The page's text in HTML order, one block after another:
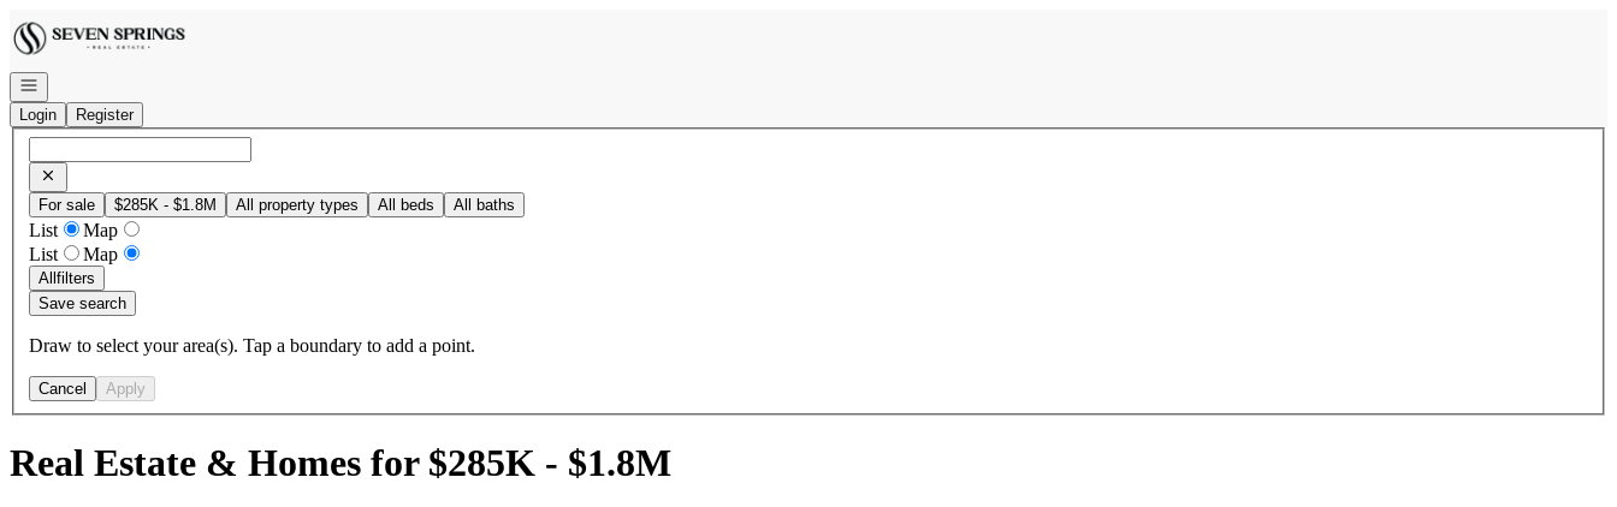
Go to: Homepage
Open navigation
Login
Register
For sale $285K - $1.8M All property types All beds All baths
List
Map
List
Map
Allfilters
Save search
Draw to select your area(s). Tap a boundary to add a point.
Cancel Apply
Real Estate & Homes for $285K - $1.8M